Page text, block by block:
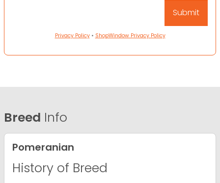
Privacy Policy• ShopWindow Privacy Policy
Breed Info
Pomeranian
History of Breed